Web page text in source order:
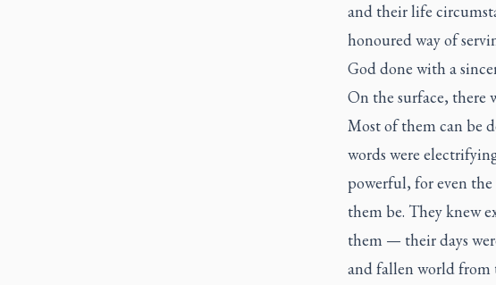
and their life
honoured way of
God done with a
On the surface, there
Most of them can be
words were
powerful, for even the
them be. They knew
them — their days
and fallen world from